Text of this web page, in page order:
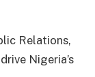
Relations,
Nigeria’s